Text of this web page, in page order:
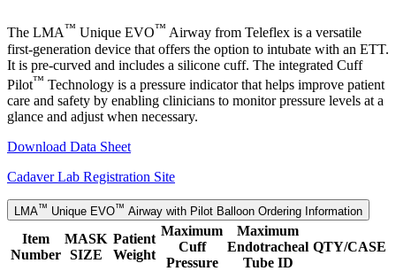
The LMA™ Unique EVO™ Airway from Teleflex is a versatile
first-generation device that offers the option to intubate with an ETT.
It is pre-curved and includes a silicone cuff. The integrated Cuff
Pilot™ Technology is a pressure indicator that helps improve patient
care and safety by enabling clinicians to monitor pressure levels at a
glance and adjust when necessary.
Download Data Sheet
Cadaver Lab Registration Site
LMA™ Unique EVO™ Airway with Pilot Balloon Ordering Information
Item
Number
MASK
SIZE
Patient
Weight
Maximum
Cuff
Pressure
Maximum
Endotracheal
Tube ID
QTY/CASE